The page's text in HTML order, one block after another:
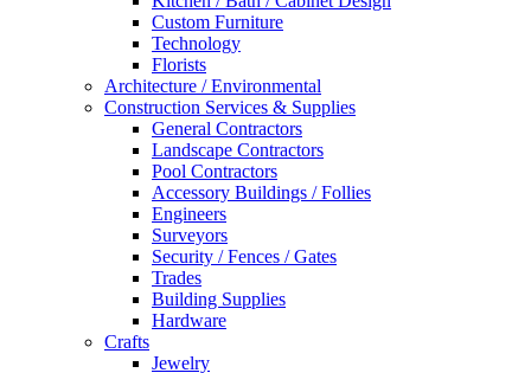
Custom Furniture
Technology
Florists
Architecture / Environmental
Construction Services & Supplies
General Contractors
Landscape Contractors
Pool Contractors
Accessory Buildings / Follies
Engineers
Surveyors
Security / Fences / Gates
Trades
Building Supplies
Hardware
Crafts
Jewelry